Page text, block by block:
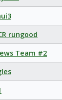
rungood
Team #2